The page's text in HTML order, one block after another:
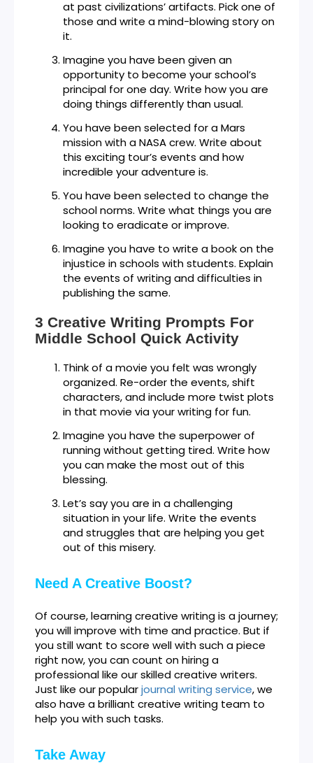
at past civilizations’ artifacts. Pick one of
those and write a mind-blowing story on
it.
Imagine you have been given an
opportunity to become your school’s
principal for one day. Write how you are
doing things differently than usual.
You have been selected for a Mars
mission with a NASA crew. Write about
this exciting tour’s events and how
incredible your adventure is.
You have been selected to change the
school norms. Write what things you are
looking to eradicate or improve.
Imagine you have to write a book on the
injustice in schools with students. Explain
the events of writing and difficulties in
publishing the same.
3 Creative Writing Prompts For
Middle School Quick Activity
Think of a movie you felt was wrongly
organized. Re-order the events, shift
characters, and include more twist plots
in that movie via your writing for fun.
Imagine you have the superpower of
running without getting tired. Write how
you can make the most out of this
blessing.
Let’s say you are in a challenging
situation in your life. Write the events
and struggles that are helping you get
out of this misery.
Need A Creative Boost?
Of course, learning creative writing is a journey;
you will improve with time and practice. But if
you still want to score well with such a piece
right now, you can count on hiring a
professional like our skilled creative writers.
Just like our popularjournal writing service, we
also have a brilliant creative writing team to
help you with such tasks.
Take Away